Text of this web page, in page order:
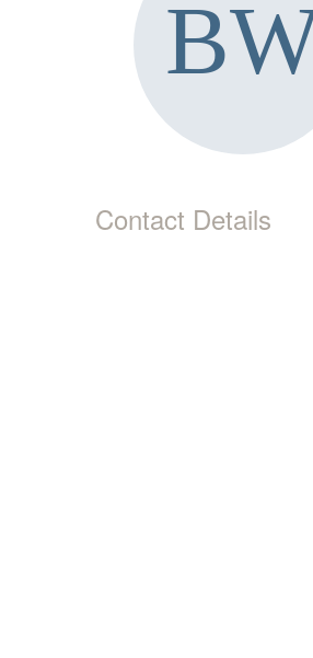
Contact Details